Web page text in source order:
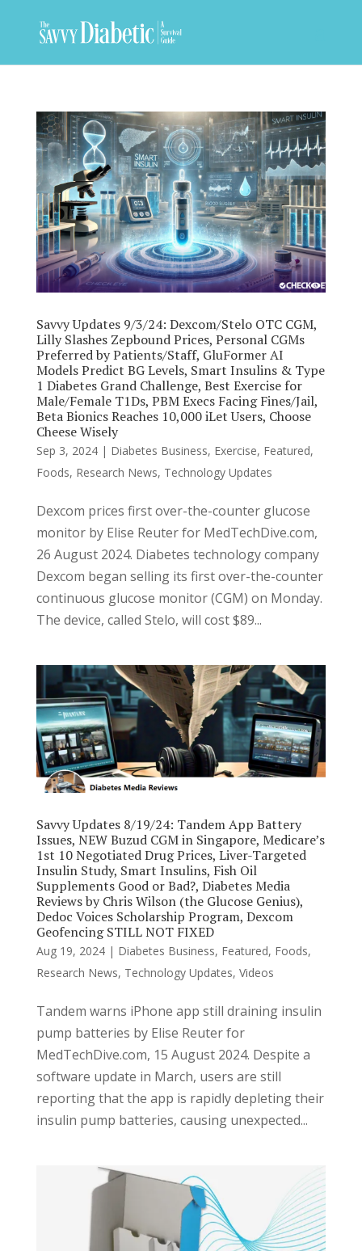
Savvy Updates 9/3/24: Dexcom/Stelo OTC CGM,
Lilly Slashes Zepbound Prices, Personal CGMs
Preferred by Patients/Staff, GluFormer AI
Models Predict BG Levels, Smart Insulins & Type
1 Diabetes Grand Challenge, Best Exercise for
Male/Female T1Ds, PBM Execs Facing Fines/Jail,
Beta Bionics Reaches 10,000 iLet Users, Choose
Cheese Wisely
Sep 3, 2024| Diabetes Business, Exercise, Featured,
Foods, Research News, Technology Updates
Dexcom prices first over-the-counter glucose
monitor by Elise Reuter for MedTechDive.com,
26 August 2024. Diabetes technology company
Dexcom began selling its first over-the-counter
continuous glucose monitor (CGM) on Monday.
The device, called Stelo, will cost $89...
Savvy Updates 8/19/24: Tandem App Battery
Issues, NEW Buzud CGM in Singapore, Medicare’s
1st 10 Negotiated Drug Prices, Liver-Targeted
Insulin Study, Smart Insulins, Fish Oil
Supplements Good or Bad?, Diabetes Media
Reviews by Chris Wilson (the Glucose Genius),
Dedoc Voices Scholarship Program, Dexcom
Geofencing STILL NOT FIXED
Aug 19, 2024| Diabetes Business, Featured, Foods,
Research News, Technology Updates, Videos
Tandem warns iPhone app still draining insulin
pump batteries by Elise Reuter for
MedTechDive.com, 15 August 2024. Despite a
software update in March, users are still
reporting that the app is rapidly depleting their
insulin pump batteries, causing unexpected...